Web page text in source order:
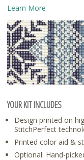
Learn More
YOUR KIT INCLUDES
Design printed on
StitchPerfect
Printed color aid &
Optional: Hand-